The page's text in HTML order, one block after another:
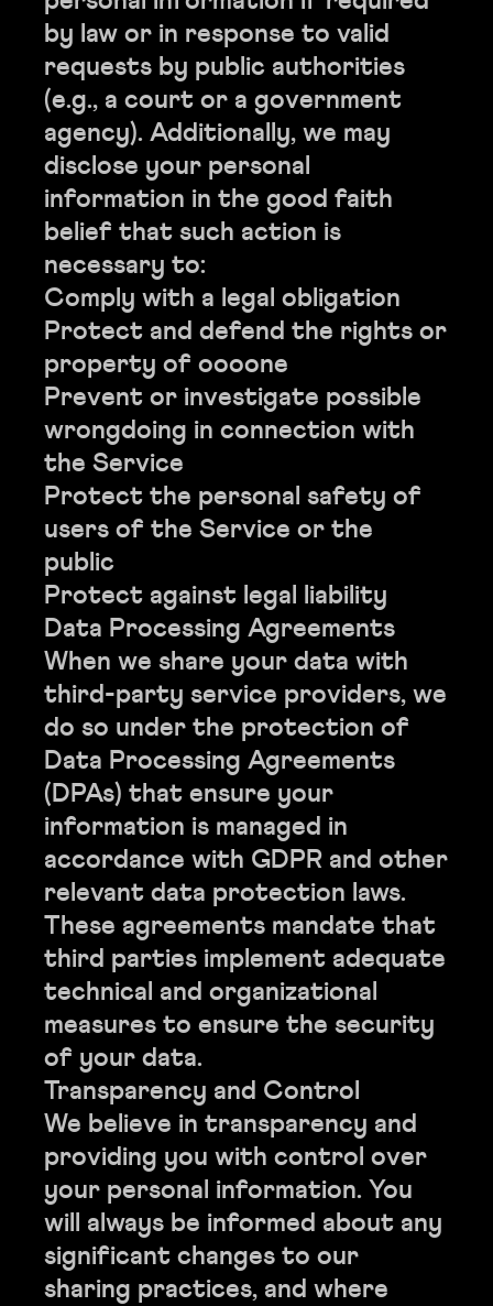
by law or in response to valid
requests by public authorities
(e.g., a court or a government
agency). Additionally, we may
disclose your personal
information in the good faith
belief that such action is
necessary to:
Comply with a legal obligation
Protect and defend the rights or
property of oooone
Prevent or investigate possible
wrongdoing in connection with
the Service
Protect the personal safety of
users of the Service or the
public
Protect against legal liability
Data Processing Agreements
When we share your data with
third-party service providers, we
do so under the protection of
Data Processing Agreements
(DPAs) that ensure your
information is managed in
accordance with GDPR and other
relevant data protection laws.
These agreements mandate that
third parties implement adequate
technical and organizational
measures to ensure the security
of your data.
Transparency and Control
We believe in transparency and
providing you with control over
your personal information. You
will always be informed about any
significant changes to our
sharing practices, and where